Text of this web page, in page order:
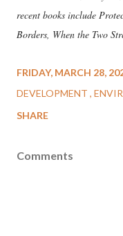
recent books include
Borders, When the Two
FRIDAY, MARCH 28,
DEVELOPMENT
SHARE
Comments